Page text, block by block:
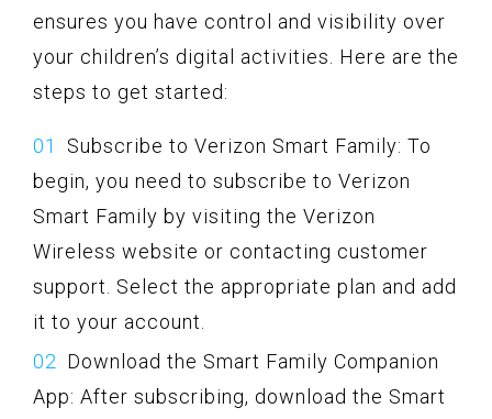
ensures you have control and visibility over
your children’s digital activities. Here are the
steps to get started:
Subscribe to Verizon Smart Family: To
begin, you need to subscribe to Verizon
Smart Family by visiting the Verizon
Wireless website or contacting customer
support. Select the appropriate plan and add
it to your account.
Download the Smart Family Companion
App: After subscribing, download the Smart